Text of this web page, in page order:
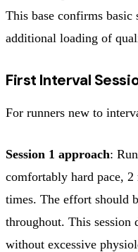
This base confirms basic
additional loading of
First Interval
For runners new to
Session 1 approach:
comfortably hard pace, 2
times. The effort should
throughout. This session
without excessive